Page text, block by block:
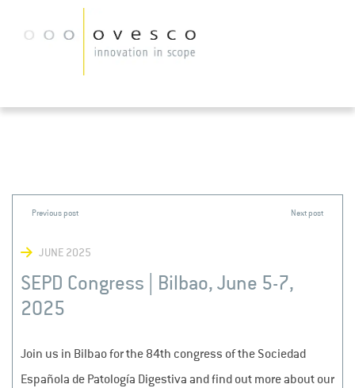
JUNE 2025
SEPD Congress | Bilbao, June 5-7,
2025
Join us in Bilbao for the 84th congress of the Sociedad
Española de Patología Digestiva and find out more about our